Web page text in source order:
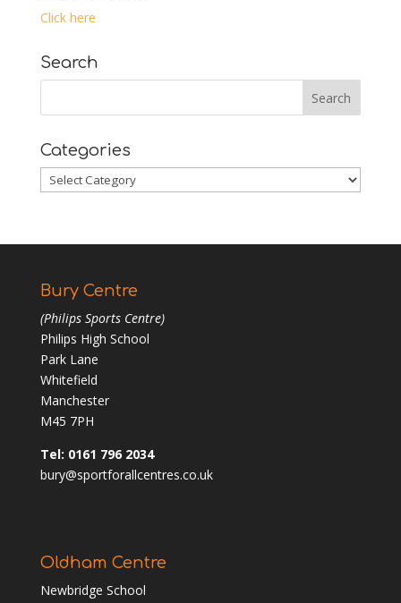
Click here
Search
Categories
Categories
Bury Centre
(Philips Sports Centre)
Philips High School
Park Lane
Whitefield
Manchester
M45 7PH
Tel: 0161 796 2034
bury@sportforallcentres.co.uk
Oldham Centre
Newbridge School